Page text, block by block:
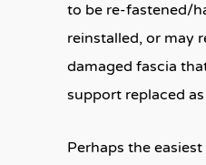
to be re-fastened/
reinstalled, or may
damaged fascia
support replaced
Perhaps the